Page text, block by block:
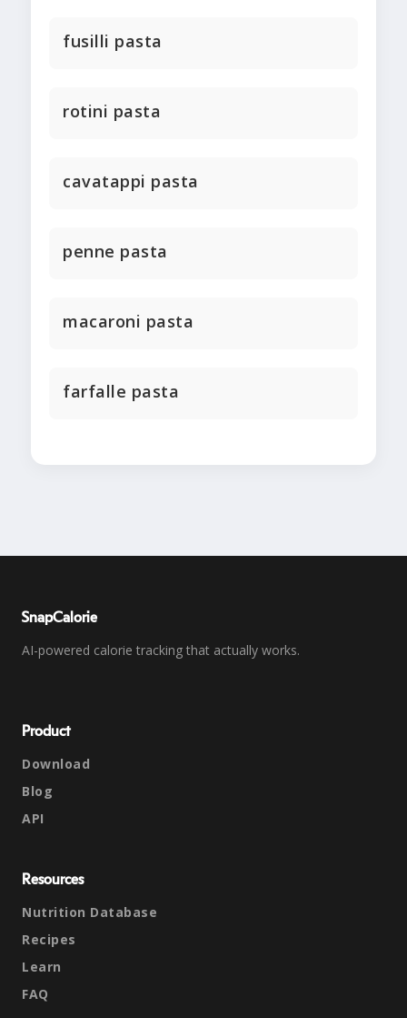
fusilli pasta
rotini pasta
cavatappi pasta
penne pasta
macaroni pasta
farfalle pasta
SnapCalorie
AI-powered calorie tracking that actually works.
Product
Download
Blog
API
Resources
Nutrition Database
Recipes
Learn
FAQ